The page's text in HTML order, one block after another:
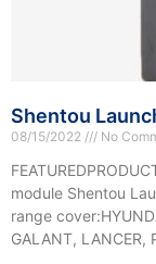
Shentou
08/15/2022 No
module Shentou
range
GALANT, LANCER,